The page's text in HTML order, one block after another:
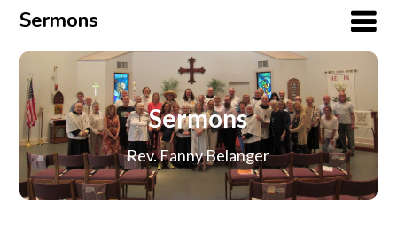
Sermons
Sermons
Rev. Fanny Belanger